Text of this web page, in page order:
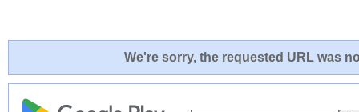
We're sorry, the requested URL was